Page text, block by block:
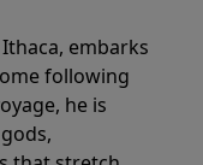
embarks
following
he is